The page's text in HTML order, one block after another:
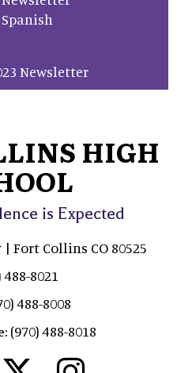
Spanish
Newsletter
HIGH
is Expected
Fort Collins CO 80525
488-8021
488-8008
(970) 488-8018